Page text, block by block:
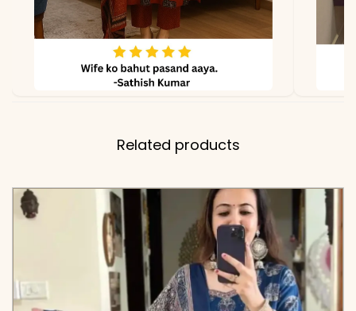
Related products